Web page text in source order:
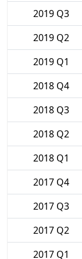
2019 Q3
2019 Q2
2019 Q1
2018 Q4
2018 Q3
2018 Q2
2018 Q1
2017 Q4
2017 Q3
2017 Q2
2017 Q1